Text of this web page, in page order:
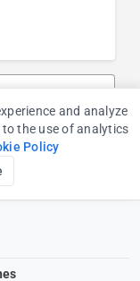
and analyze
the use of analytics
Policy